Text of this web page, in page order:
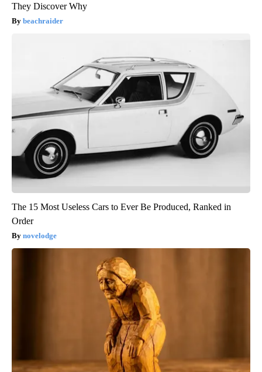
They Discover Why
beachraider
The 15 Most Useless Cars to Ever Be Produced, Ranked in
Order
novelodge